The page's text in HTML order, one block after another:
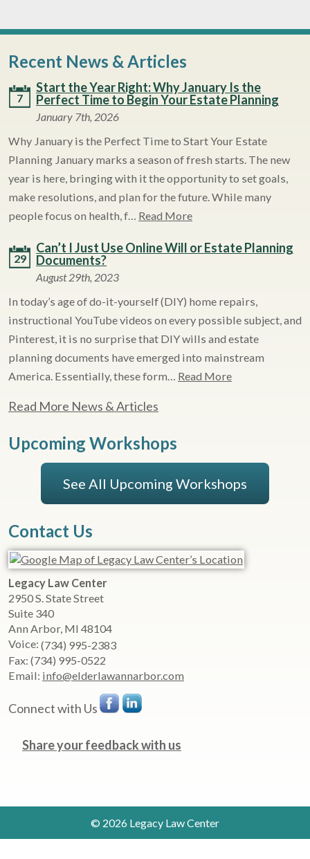
Recent News & Articles
7
Start the Year Right: Why January Is the
Perfect Time to Begin Your Estate Planning
January 7th, 2026
Why January is the Perfect Time to Start Your Estate
Planning January marks a season of fresh starts. The new
year is here, bringing with it the opportunity to set goals,
make resolutions, and plan for the future. While many
people focus on health, f… Read More
29
Can’t I Just Use Online Will or Estate Planning
Documents?
August 29th, 2023
In today’s age of do-it-yourself (DIY) home repairs,
instructional YouTube videos on every possible subject, and
Pinterest, it is no surprise that DIY wills and estate
planning documents have emerged into mainstream
America. Essentially, these form… Read More
Read More News & Articles
Upcoming Workshops
See All Upcoming Workshops
Contact Us
Legacy Law Center
2950 S. State Street
Suite 340
Ann Arbor, MI 48104
Voice: (734) 995-2383
Fax: (734) 995-0522
Email: info@elderlawannarbor.com
Connect with Us
Share your feedback with us
© 2026 Legacy Law Center